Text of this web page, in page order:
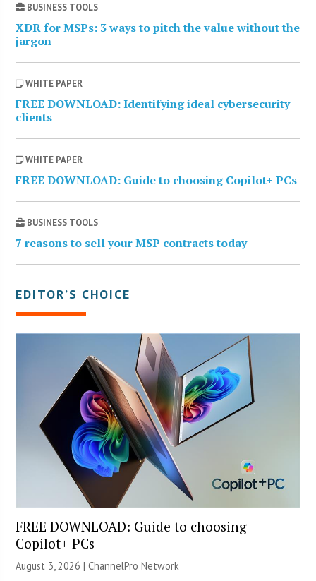
BUSINESS TOOLS
XDR for MSPs: 3 ways to pitch the value without the
jargon
WHITE PAPER
FREE DOWNLOAD: Identifying ideal cybersecurity
clients
WHITE PAPER
FREE DOWNLOAD: Guide to choosing Copilot+ PCs
BUSINESS TOOLS
7 reasons to sell your MSP contracts today
EDITOR’S CHOICE
FREE DOWNLOAD: Guide to choosing
Copilot+ PCs
August 3, 2026 |ChannelPro Network